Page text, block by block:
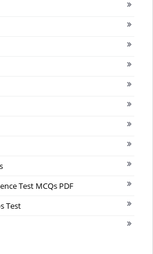
Test MCQs PDF
Test